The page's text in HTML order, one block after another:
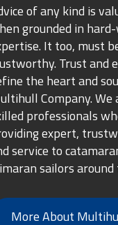
of any kind is
grounded in
It too, must
Trust and
the heart and
Company. We
professionals
expert,
service to
sailors around
More About